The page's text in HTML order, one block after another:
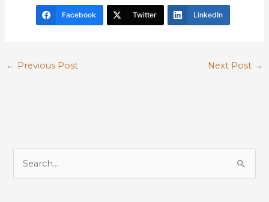
Facebook Twitter LinkedIn
← Previous Post Next Post →